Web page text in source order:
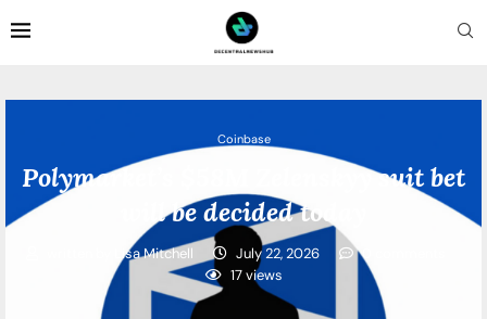
Coinbase
Polymarket’s $58M Zelenskyy suit bet
will be decided today
Lisa Mitchell July 22, 2026
0 comments
17views